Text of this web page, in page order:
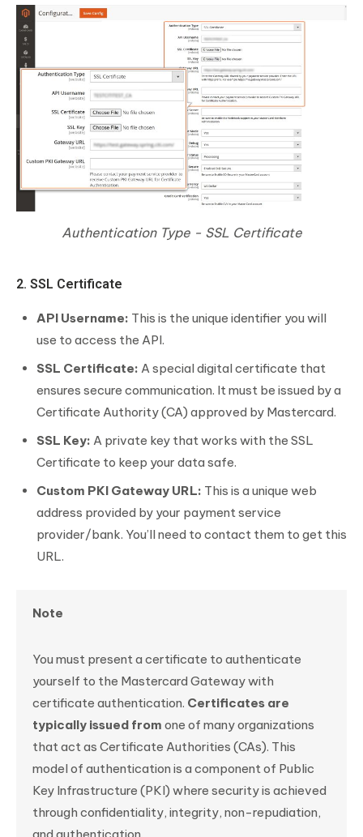
Authentication Type - SSL Certificate
2. SSL Certificate
API Username: This is the unique identifier you will
use to access the API.
SSL Certificate: A special digital certificate that
ensures secure communication. It must be issued by a
Certificate Authority (CA) approved by Mastercard.
SSL Key: A private key that works with the SSL
Certificate to keep your data safe.
Custom PKI Gateway URL: This is a unique web
address provided by your payment service
provider/bank. You’ll need to contact them to get this
URL.
Note
You must present a certificate to authenticate
yourself to the Mastercard Gateway with
certificate authentication. Certificates are
typically issued from one of many organizations
that act as Certificate Authorities (CAs). This
model of authentication is a component of Public
Key Infrastructure (PKI) where security is achieved
through confidentiality, integrity, non-repudiation,